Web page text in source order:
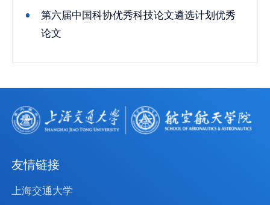
第六届中国科协优秀科技论文遴选计划优秀
论文
友情链接
上海交通大学